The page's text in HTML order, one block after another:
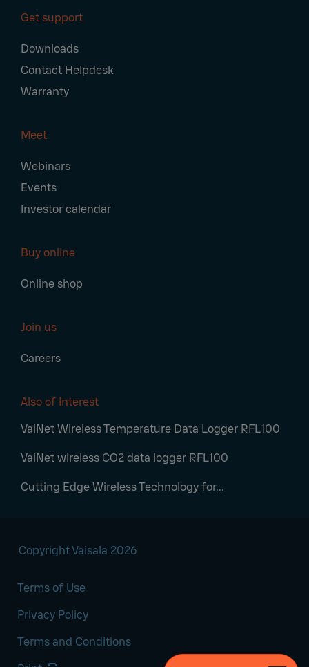
Get support
Downloads
Contact Helpdesk
Warranty
Meet
Webinars
Events
Investor calendar
Buy online
Online shop
Join us
Careers
Also of Interest
VaiNet Wireless Temperature Data Logger RFL100
VaiNet wireless CO2 data logger RFL100
Cutting Edge Wireless Technology for...
Copyright Vaisala 2026
Terms of Use
Privacy Policy
Terms and Conditions